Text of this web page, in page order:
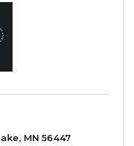
, MN 56447